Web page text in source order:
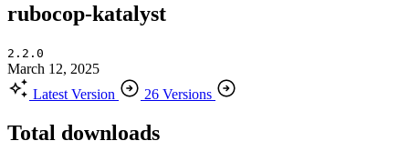
rubocop-katalyst
2.2.0
March 12, 2025
Latest Version
26 Versions
Total downloads